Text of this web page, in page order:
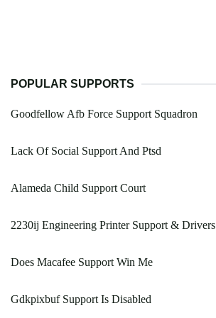
POPULAR SUPPORTS
Goodfellow Afb Force Support Squadron
Lack Of Social Support And Ptsd
Alameda Child Support Court
2230ij Engineering Printer Support & Drivers
Does Macafee Support Win Me
Gdkpixbuf Support Is Disabled